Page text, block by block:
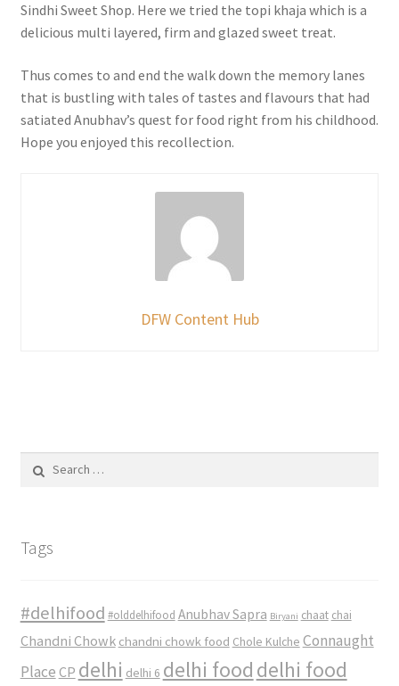
Sindhi Sweet Shop. Here we tried the topi khaja which is a
delicious multi layered, firm and glazed sweet treat.
Thus comes to and end the walk down the memory lanes
that is bustling with tales of tastes and flavours that had
satiated Anubhav’s quest for food right from his childhood.
Hope you enjoyed this recollection.
DFW Content Hub
for:
Tags
#delhifood #olddelhifood Anubhav Sapra Biryani chaat chai
Chandni Chowk chandni chowk food Chole Kulche Connaught
Place CP delhi delhi 6 delhi food delhi food